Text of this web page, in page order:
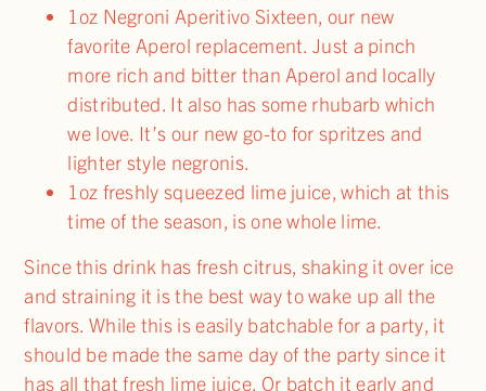
1oz Negroni Aperitivo Sixteen, our new
favorite Aperol replacement. Just a pinch
more rich and bitter than Aperol and locally
distributed. It also has some rhubarb which
we love. It’s our new go-to for spritzes and
lighter style negronis.
1oz freshly squeezed lime juice, which at this
time of the season, is one whole lime.
Since this drink has fresh citrus, shaking it over ice
and straining it is the best way to wake up all the
flavors. While this is easily batchable for a party, it
should be made the same day of the party since it
has all that fresh lime juice. Or batch it early and